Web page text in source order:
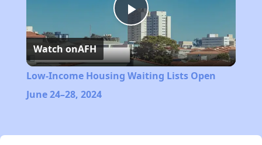
Play
Video
Watch onAFH
Low-Income Housing Waiting Lists Open
June 24–28, 2024